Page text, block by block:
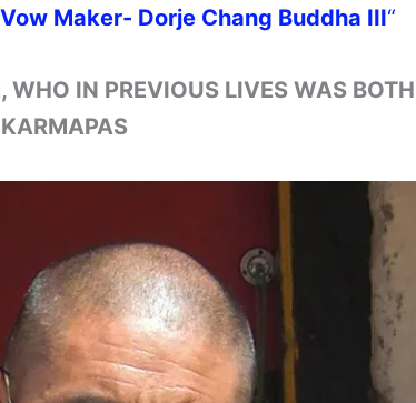
Maker- Dorje Chang Buddha III“
IN PREVIOUS LIVES WAS BOTH